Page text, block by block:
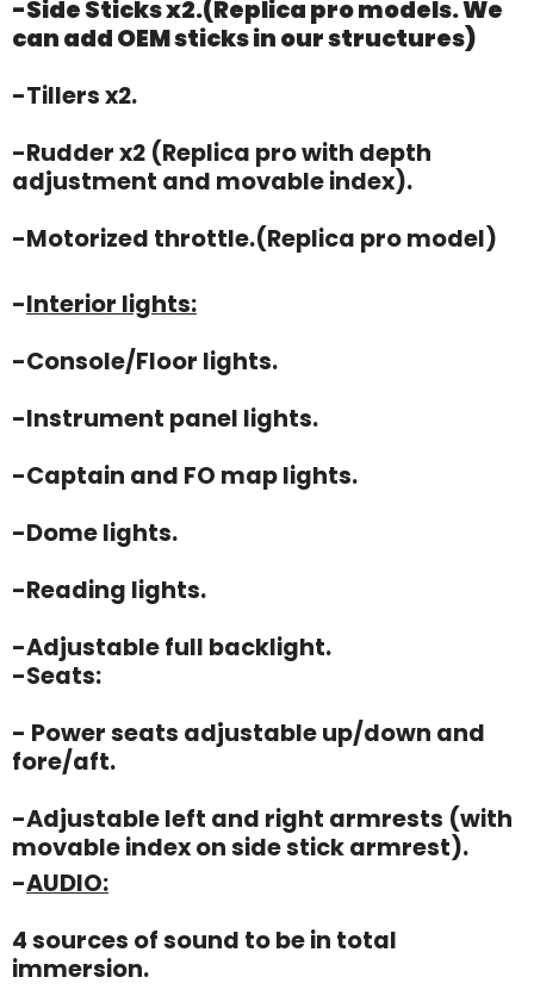
-Side Sticks x2.(Replica pro models. We
can add OEM sticks in our structures)
-Tillers x2.
-Rudder x2 (Replica pro with depth
adjustment and movable index).
-Motorized throttle.(Replica pro model)
-Interior lights:
-Console/Floor lights.
-Instrument panel lights.
-Captain and FO map lights.
-Dome lights.
-Reading lights.
-Adjustable full backlight.
-Seats:
- Power seats adjustable up/down and
fore/aft.
-Adjustable left and right armrests (with
movable index on side stick armrest).
-AUDIO:
4 sources of sound to be in total
immersion.